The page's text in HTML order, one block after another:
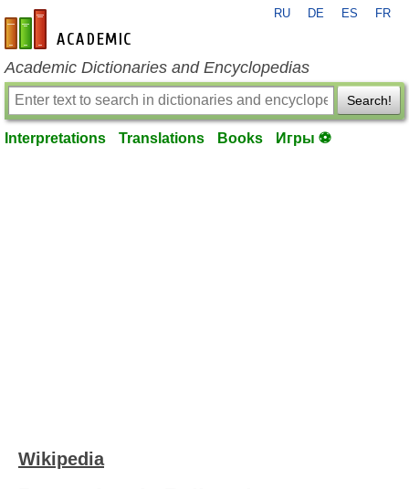
en-academic.com
RU DE ES FR
Academic Dictionaries and Encyclopedias
Search!
Interpretations Translations Books Игры ⚽
Wikipedia